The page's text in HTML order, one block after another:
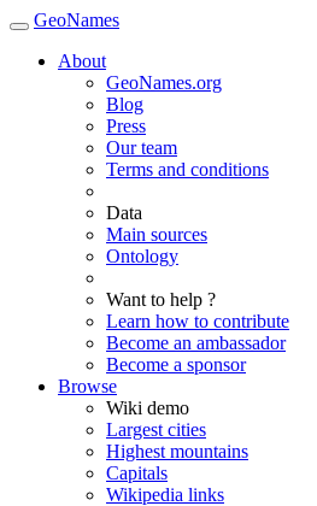
GeoNames
About
GeoNames.org
Blog
Press
Our team
Terms and conditions
Data
Main sources
Ontology
Want to help ?
Learn how to contribute
Become an ambassador
Become a sponsor
Browse
Wiki demo
Largest cities
Highest mountains
Capitals
Wikipedia links